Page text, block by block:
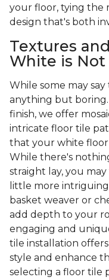
your floor, tying the
design that's both
Textures
White is Not
While some may
anything but boring.
finish, we offer
intricate floor tile
that your white
While there's
straight lay, you
little more
basket weaver or
add depth to your
engaging and
tile installation
style and enhance
selecting a floor tile